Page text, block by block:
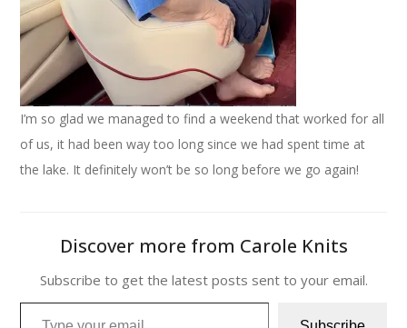
I’m so glad we managed to find a weekend that worked for all
of us, it had been way too long since we had spent time at
the lake. It definitely won’t be so long before we go again!
Discover more from Carole Knits
Subscribe to get the latest posts sent to your email.
Type your email…